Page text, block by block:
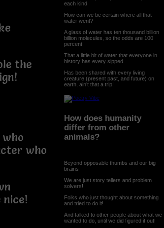
the
who
nice!
each kind
How can we be certain where all that
water went?
A glass of water has ten thousand billion
billion molecules, so the odds are 100
percent!
That a little bit of water that everyone in
history has every sipped
Has been shared with every living
creature (present past, and future) on
earth, ain’t that a trip!
How does humanity
differ from other
animals?
Beyond opposable thumbs and our big
brains
We are just story tellers and problem
solvers!
Folks who just thought about something
and tried to do it!
And talked to other people about what we
wanted to do, until we did figured it out!